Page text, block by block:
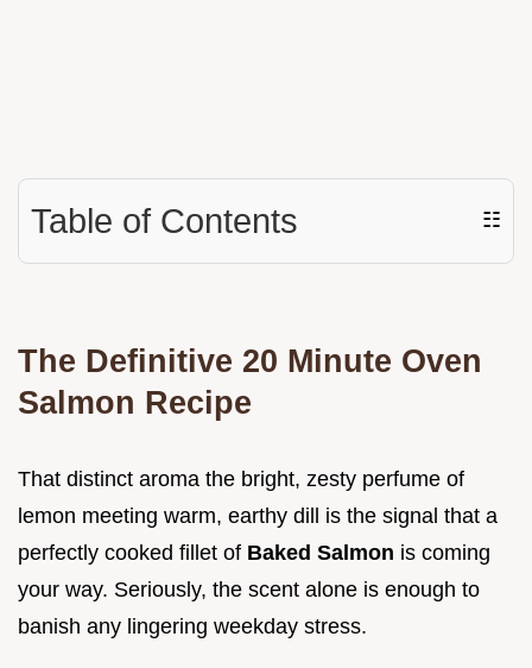
Table of Contents ☷
The Definitive 20 Minute Oven
Salmon Recipe
That distinct aroma the bright, zesty perfume of
lemon meeting warm, earthy dill is the signal that a
perfectly cooked fillet of Baked Salmon is coming
your way. Seriously, the scent alone is enough to
banish any lingering weekday stress.